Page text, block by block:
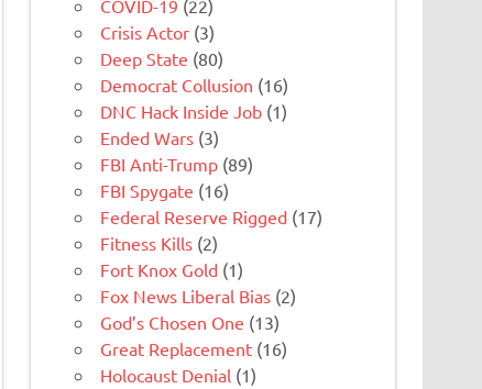
COVID-19 (22)
Crisis Actor (3)
Deep State (80)
Democrat Collusion (16)
DNC Hack Inside Job (1)
Ended Wars (3)
FBI Anti-Trump (89)
FBI Spygate (16)
Federal Reserve Rigged (17)
Fitness Kills (2)
Fort Knox Gold (1)
Fox News Liberal Bias (2)
God’s Chosen One (13)
Great Replacement (16)
Holocaust Denial (1)